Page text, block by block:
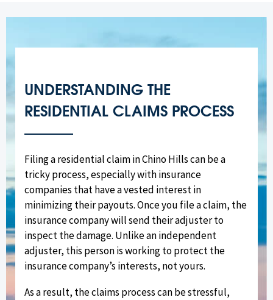
UNDERSTANDING THE
RESIDENTIAL CLAIMS PROCESS
Filing a residential claim in Chino Hills can be a
tricky process, especially with insurance
companies that have a vested interest in
minimizing their payouts. Once you file a claim, the
insurance company will send their adjuster to
inspect the damage. Unlike an independent
adjuster, this person is working to protect the
insurance company’s interests, not yours.
As a result, the claims process can be stressful,